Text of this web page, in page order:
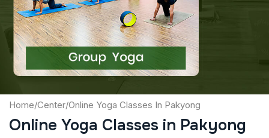
Captcha
Submit
Home/Center/Online Yoga Classes In Pakyong
Online Yoga Classes in Pakyong